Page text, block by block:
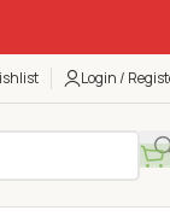
Login /